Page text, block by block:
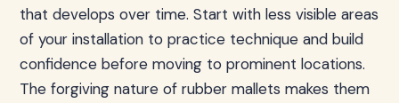
that develops over time. Start with less visible areas
of your installation to practice technique and build
confidence before moving to prominent locations.
The forgiving nature of rubber mallets makes them